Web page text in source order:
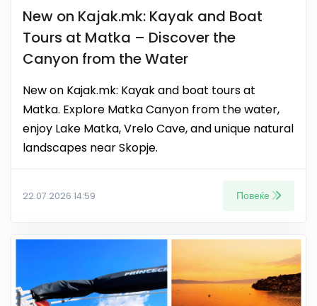
New on Kajak.mk: Kayak and Boat
Tours at Matka – Discover the
Canyon from the Water
New on Kajak.mk: Kayak and boat tours at
Matka. Explore Matka Canyon from the water,
enjoy Lake Matka, Vrelo Cave, and unique natural
landscapes near Skopje.
22.07.2026 14:59 Повеќе